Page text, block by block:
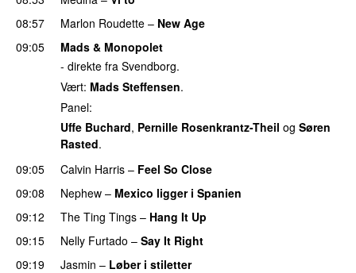
08:57
Marlon Roudette – New Age
09:05
Mads & Monopolet
- direkte fra Svendborg.
Vært: Mads Steffensen.
Panel:
Uffe Buchard, Pernille Rosenkrantz-Theil og Søren
Rasted.
09:05
Calvin Harris – Feel So Close
09:08
Nephew – Mexico ligger i Spanien
09:12
The Ting Tings – Hang It Up
09:15
Nelly Furtado – Say It Right
09:19
Jasmin – Løber i stiletter